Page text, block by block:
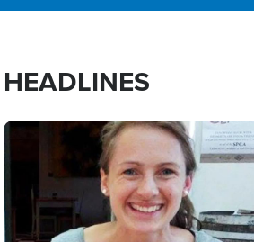
HEADLINES
Image